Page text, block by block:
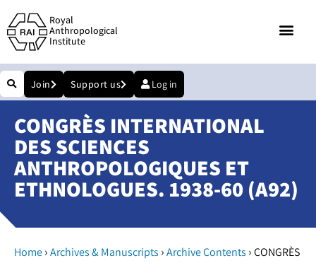
Royal
Anthropological
Institute
Join Support us Log in
CONGRÈS INTERNATIONAL
DES SCIENCES
ANTHROPOLOGIQUES ET
ETHNOLOGUES. 1938-60 (A92)
Home›Archives & Manuscripts ›Archive Contents ›CONGRÈS